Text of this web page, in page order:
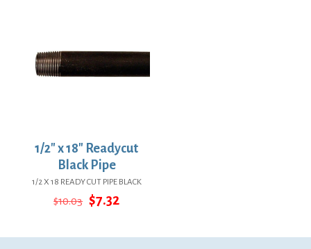
1/2″ x 18″ Readycut
Black Pipe
1/2 X 18 READY CUT PIPE BLACK
$10.03 Original
$10.03.
$7.32Current
$7.32.